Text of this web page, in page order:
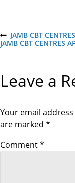
P
s
t
n
P
R
U
O
T
JAMB CBT
N
O
JAMB CBT CENTRES
Leave a
Your email
are marked *
Comment*